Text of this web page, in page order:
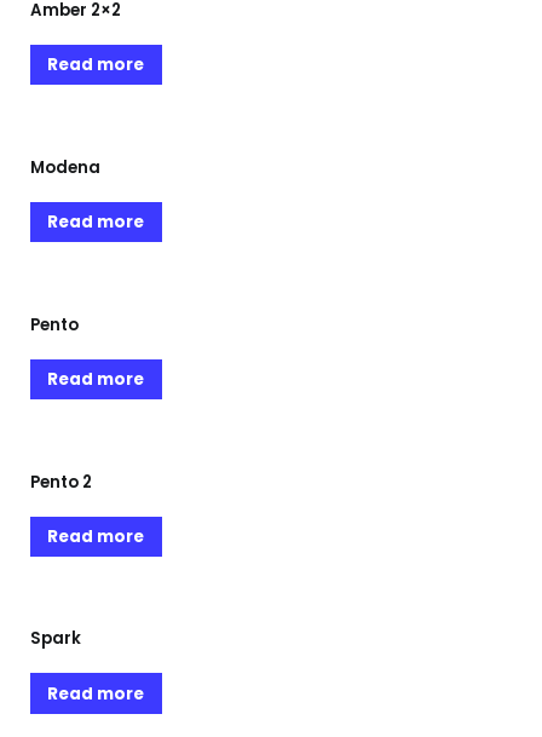
Amber 2×2
Read more
Modena
Read more
Pento
Read more
Pento 2
Read more
Spark
Read more